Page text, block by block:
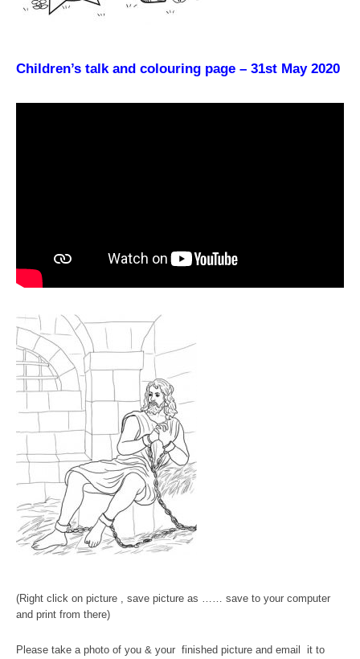
Children’s talk and colouring page – 31st May 2020
(Right click on picture , save picture as …… save to your computer
and print from there)
Please take a photo of you & your finished picture and email it to